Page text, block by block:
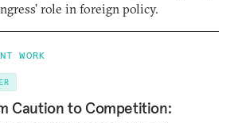
role in foreign policy.
WORK
Caution to Competition: